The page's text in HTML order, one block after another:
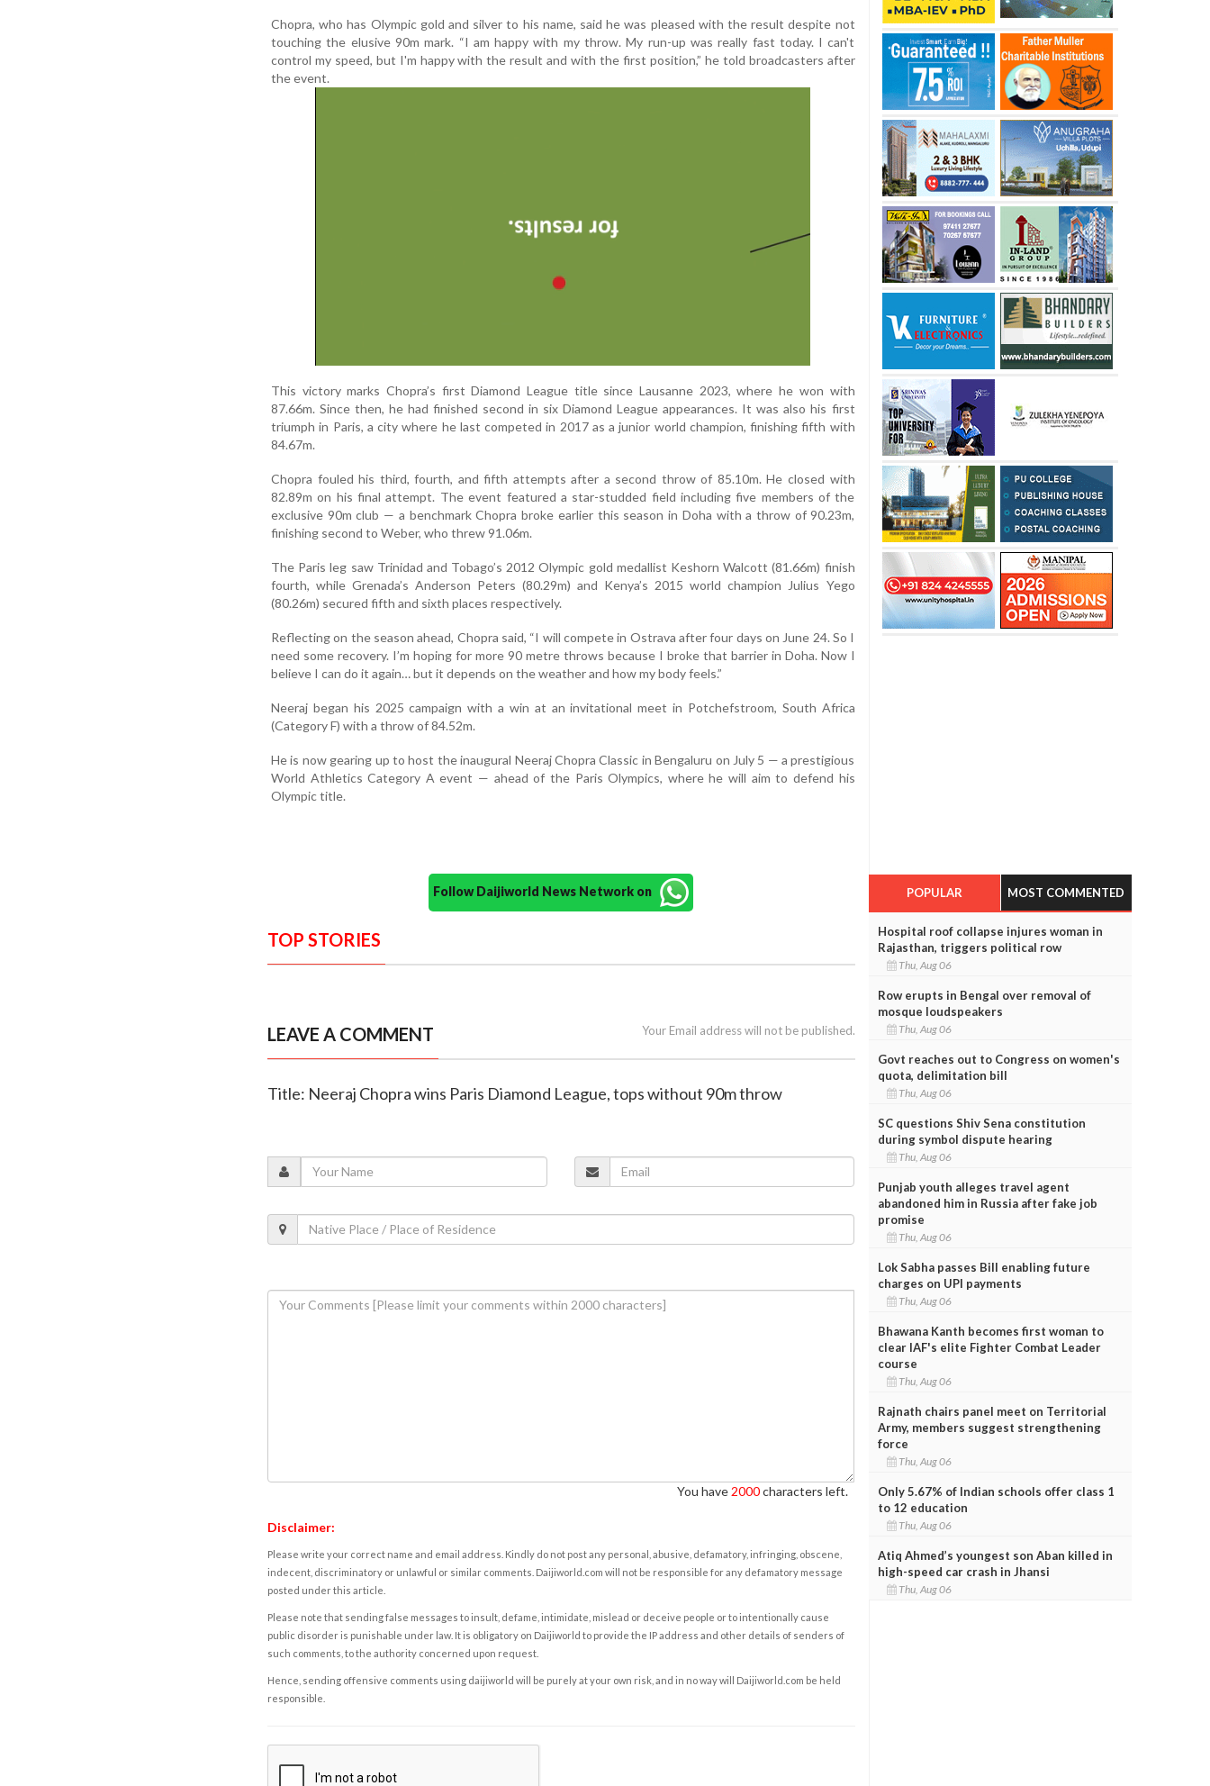
Chopra, who has Olympic gold and silver to his name, said he was pleased with the result despite not
touching the elusive 90m mark. “I am happy with my throw. My run-up was really fast today. I can't
control my speed, but I'm happy with the result and with the first position,” he told broadcasters after
the event.
This victory marks Chopra’s first Diamond League title since Lausanne 2023, where he won with
87.66m. Since then, he had finished second in six Diamond League appearances. It was also his first
triumph in Paris, a city where he last competed in 2017 as a junior world champion, finishing fifth with
84.67m.
Chopra fouled his third, fourth, and fifth attempts after a second throw of 85.10m. He closed with
82.89m on his final attempt. The event featured a star-studded field including five members of the
exclusive 90m club — a benchmark Chopra broke earlier this season in Doha with a throw of 90.23m,
finishing second to Weber, who threw 91.06m.
The Paris leg saw Trinidad and Tobago’s 2012 Olympic gold medallist Keshorn Walcott (81.66m) finish
fourth, while Grenada’s Anderson Peters (80.29m) and Kenya’s 2015 world champion Julius Yego
(80.26m) secured fifth and sixth places respectively.
Reflecting on the season ahead, Chopra said, “I will compete in Ostrava after four days on June 24. So I
need some recovery. I’m hoping for more 90 metre throws because I broke that barrier in Doha. Now I
believe I can do it again… but it depends on the weather and how my body feels.”
Neeraj began his 2025 campaign with a win at an invitational meet in Potchefstroom, South Africa
(Category F) with a throw of 84.52m.
He is now gearing up to host the inaugural Neeraj Chopra Classic in Bengaluru on July 5 — a prestigious
World Athletics Category A event — ahead of the Paris Olympics, where he will aim to defend his
Olympic title.
Follow Daijiworld News Network on
TOP STORIES
LEAVE A COMMENT Your Email address will not be published.
Title: Neeraj Chopra wins Paris Diamond League, tops without 90m throw
You have 2000characters left.
Disclaimer:
Please write your correct name and email address. Kindly do not post any personal, abusive, defamatory, infringing, obscene,
indecent, discriminatory or unlawful or similar comments. Daijiworld.com will not be responsible for any defamatory message
posted under this article.
Please note that sending false messages to insult, defame, intimidate, mislead or deceive people or to intentionally cause
public disorder is punishable under law. It is obligatory on Daijiworld to provide the IP address and other details of senders of
such comments, to the authority concerned upon request.
Hence, sending offensive comments using daijiworld will be purely at your own risk, and in no way will Daijiworld.com be held
responsible.
POPULAR MOST COMMENTED
Hospital roof collapse injures woman in
Rajasthan, triggers political row
Thu, Aug 06
Row erupts in Bengal over removal of
mosque loudspeakers
Thu, Aug 06
Govt reaches out to Congress on women's
quota, delimitation bill
Thu, Aug 06
SC questions Shiv Sena constitution
during symbol dispute hearing
Thu, Aug 06
Punjab youth alleges travel agent
abandoned him in Russia after fake job
promise
Thu, Aug 06
Lok Sabha passes Bill enabling future
charges on UPI payments
Thu, Aug 06
Bhawana Kanth becomes first woman to
clear IAF's elite Fighter Combat Leader
course
Thu, Aug 06
Rajnath chairs panel meet on Territorial
Army, members suggest strengthening
force
Thu, Aug 06
Only 5.67% of Indian schools offer class 1
to 12 education
Thu, Aug 06
Atiq Ahmed’s youngest son Aban killed in
high-speed car crash in Jhansi
Thu, Aug 06